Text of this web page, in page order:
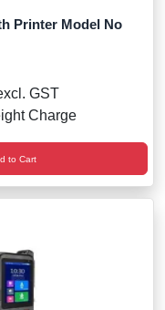
Printer Model No
GST
Charge
to Cart